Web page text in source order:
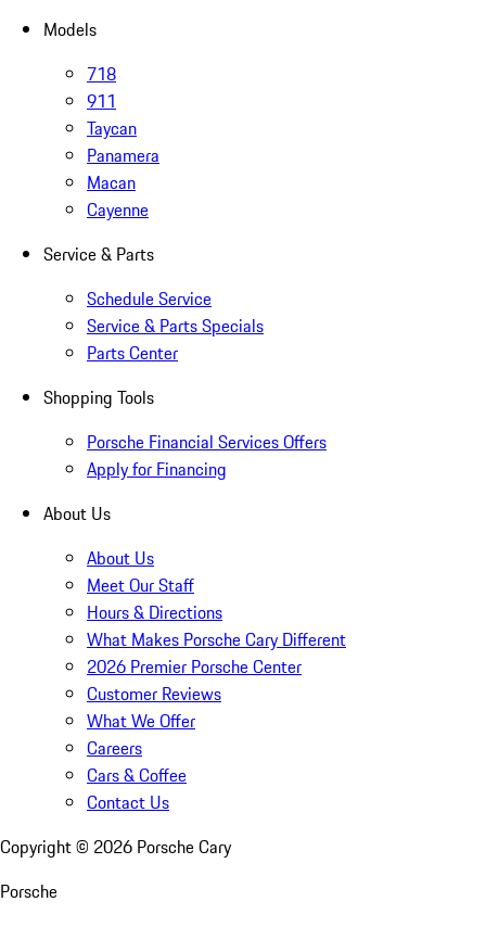
Models
718
911
Taycan
Panamera
Macan
Cayenne
Service & Parts
Schedule Service
Service & Parts Specials
Parts Center
Shopping Tools
Porsche Financial Services Offers
Apply for Financing
About Us
About Us
Meet Our Staff
Hours & Directions
What Makes Porsche Cary Different
2026 Premier Porsche Center
Customer Reviews
What We Offer
Careers
Cars & Coffee
Contact Us
Copyright © 2026 Porsche Cary
Porsche